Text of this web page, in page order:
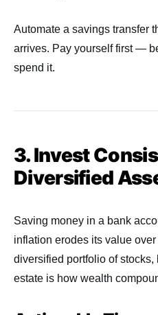
Automate a savings transfer
arrives. Pay yourself first —
spend it.
3. Invest
Diversified
Saving money in a bank
inflation erodes its value
diversified portfolio of stocks,
estate is how wealth